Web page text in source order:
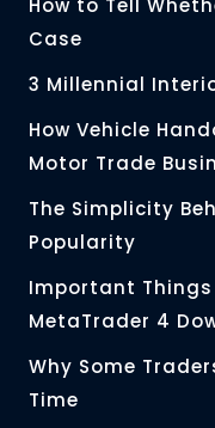
How to Tell
Case
3 Millennial
How Vehicle
Motor Trade
The Simplicity
Popularity
Important Things
MetaTrader 4
Why Some
Time